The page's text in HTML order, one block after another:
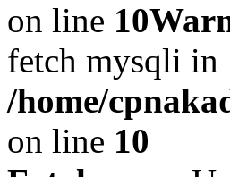
on line 10
fetch mysqli in
/home/
on line 10